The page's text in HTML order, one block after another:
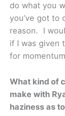
do what you
you’ve got
reason. I
if I was given
for
What kind of
make with
haziness as